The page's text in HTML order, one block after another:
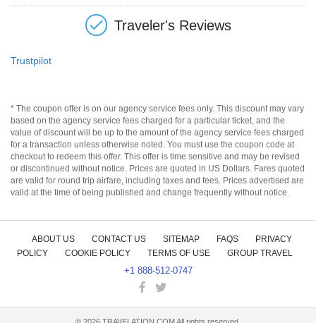
Traveler's Reviews
Trustpilot
* The coupon offer is on our agency service fees only. This discount may vary
based on the agency service fees charged for a particular ticket, and the
value of discount will be up to the amount of the agency service fees charged
for a transaction unless otherwise noted. You must use the coupon code at
checkout to redeem this offer. This offer is time sensitive and may be revised
or discontinued without notice. Prices are quoted in US Dollars. Fares quoted
are valid for round trip airfare, including taxes and fees. Prices advertised are
valid at the time of being published and change frequently without notice.
ABOUT US CONTACT US SITEMAP FAQS
PRIVACY
POLICY
COOKIE POLICY TERMS OF USE GROUP TRAVEL
+1 888-512-0747